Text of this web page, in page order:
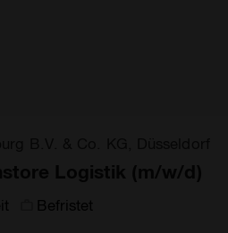
Befristet